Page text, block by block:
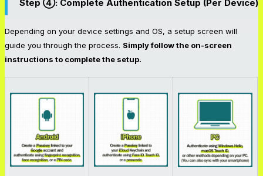
Step ④: Complete Authentication Setup (Per Device)
Depending on your device settings and OS, a setup screen will
guide you through the process. Simply follow the on-screen
instructions to complete the setup.